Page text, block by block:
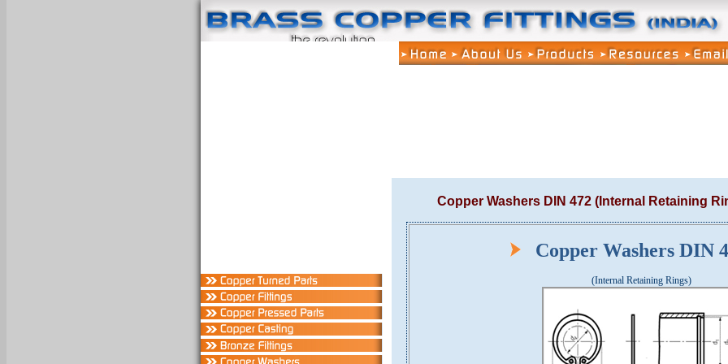
Copper Washers DIN 472 (Internal Retaining
Copper Washers DIN
(Internal Retaining Rings)